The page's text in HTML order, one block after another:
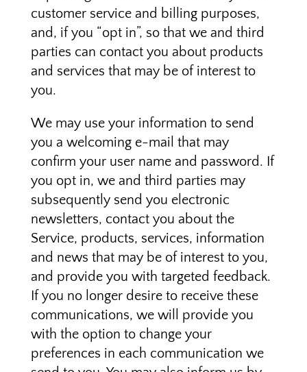
customer service and billing purposes,
and, if you “opt in”, so that we and third
parties can contact you about products
and services that may be of interest to
you.
We may use your information to send
you a welcoming e-mail that may
confirm your user name and password. If
you opt in, we and third parties may
subsequently send you electronic
newsletters, contact you about the
Service, products, services, information
and news that may be of interest to you,
and provide you with targeted feedback.
If you no longer desire to receive these
communications, we will provide you
with the option to change your
preferences in each communication we